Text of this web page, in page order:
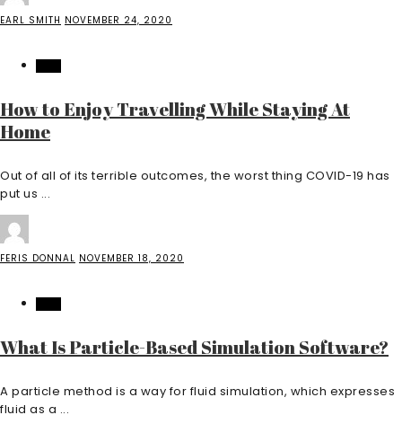
EARL SMITH NOVEMBER 24, 2020
How to Enjoy Travelling While Staying At
Home
Out of all of its terrible outcomes, the worst thing COVID-19 has
put us ...
FERIS DONNAL NOVEMBER 18, 2020
What Is Particle-Based Simulation Software?
A particle method is a way for fluid simulation, which expresses
fluid as a ...